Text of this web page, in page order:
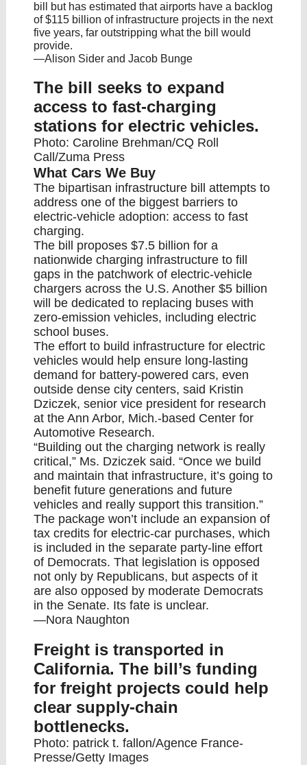
bill but has estimated that airports have a backlog
of $115 billion of infrastructure projects in the next
five years, far outstripping what the bill would
provide.
—Alison Sider and Jacob Bunge
The bill seeks to expand
access to fast-charging
stations for electric vehicles.
Photo: Caroline Brehman/CQ Roll
Call/Zuma Press
What Cars We Buy
The bipartisan infrastructure bill attempts to
address one of the biggest barriers to
electric-vehicle adoption: access to fast
charging.
The bill proposes $7.5 billion for a
nationwide charging infrastructure to fill
gaps in the patchwork of electric-vehicle
chargers across the U.S. Another $5 billion
will be dedicated to replacing buses with
zero-emission vehicles, including electric
school buses.
The effort to build infrastructure for electric
vehicles would help ensure long-lasting
demand for battery-powered cars, even
outside dense city centers, said Kristin
Dziczek, senior vice president for research
at the Ann Arbor, Mich.-based Center for
Automotive Research.
“Building out the charging network is really
critical,” Ms. Dziczek said. “Once we build
and maintain that infrastructure, it’s going to
benefit future generations and future
vehicles and really support this transition.”
The package won’t include an expansion of
tax credits for electric-car purchases, which
is included in the separate party-line effort
of Democrats. That legislation is opposed
not only by Republicans, but aspects of it
are also opposed by moderate Democrats
in the Senate. Its fate is unclear.
—Nora Naughton
Freight is transported in
California. The bill’s funding
for freight projects could help
clear supply-chain
bottlenecks.
Photo: patrick t. fallon/Agence France-
Presse/Getty Images